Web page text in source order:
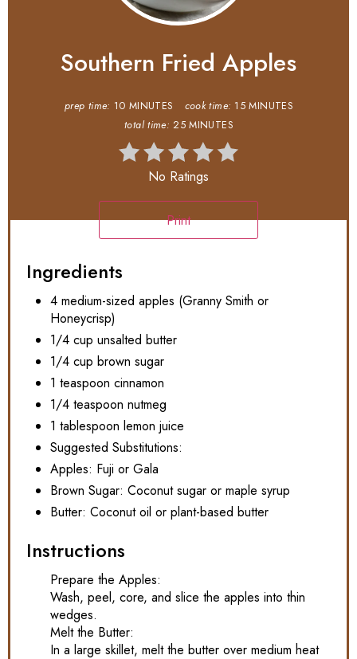
Southern Fried Apples
prep time: 10 MINUTES cook time: 15 MINUTES
total time: 25 MINUTES
No Ratings
Print
Ingredients
4 medium-sized apples (Granny Smith or
Honeycrisp)
1/4 cup unsalted butter
1/4 cup brown sugar
1 teaspoon cinnamon
1/4 teaspoon nutmeg
1 tablespoon lemon juice
Suggested Substitutions:
Apples: Fuji or Gala
Brown Sugar: Coconut sugar or maple syrup
Butter: Coconut oil or plant-based butter
Instructions
Prepare the Apples:
Wash, peel, core, and slice the apples into thin
wedges.
Melt the Butter:
In a large skillet, melt the butter over medium heat